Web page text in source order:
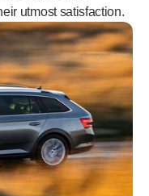
utmost satisfaction.